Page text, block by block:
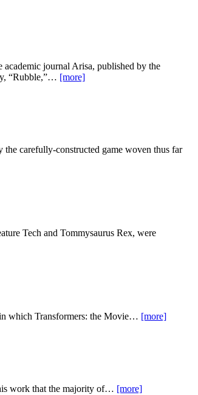
journal Arisa, published by the
“Rubble,”… [more]
carefully-constructed game woven thus far
Tech and Tommysaurus Rex, were
which Transformers: the Movie… [more]
work that the majority of… [more]